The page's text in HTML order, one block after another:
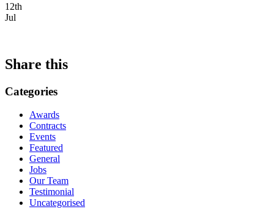
12th
Jul
Share this
Categories
Awards
Contracts
Events
Featured
General
Jobs
Our Team
Testimonial
Uncategorised